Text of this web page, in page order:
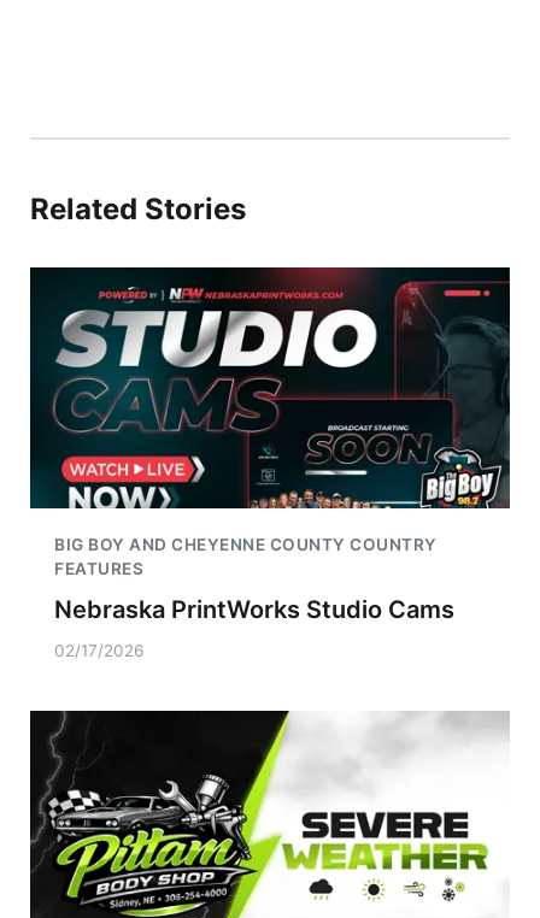
Related Stories
BIG BOY AND CHEYENNE COUNTY COUNTRY
FEATURES
Nebraska PrintWorks Studio Cams
02/17/2026